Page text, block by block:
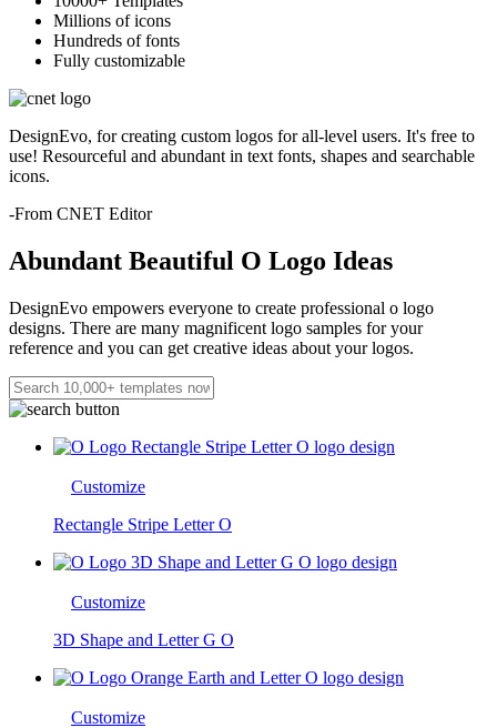
Millions of icons
Hundreds of fonts
Fully customizable
DesignEvo, for creating custom logos for all-level users. It's free to
use! Resourceful and abundant in text fonts, shapes and searchable
icons.
-From CNET Editor
Abundant Beautiful O Logo Ideas
DesignEvo empowers everyone to create professional o logo
designs. There are many magnificent logo samples for your
reference and you can get creative ideas about your logos.
Customize
Rectangle Stripe Letter O
Customize
3D Shape and Letter G O
Customize